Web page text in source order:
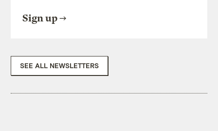
Sign up
SEE ALL NEWSLETTERS